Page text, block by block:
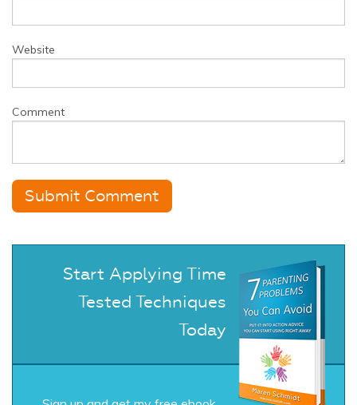
Website
Comment
Start Applying Time
Tested Techniques
Today